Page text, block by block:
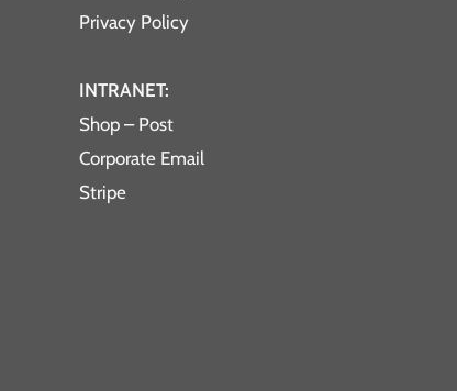
Privacy Policy
INTRANET:
Shop – Post
Corporate Email
Stripe